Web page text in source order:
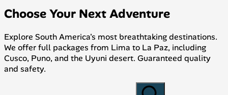
Choose Your Next Adventure
Explore South America's most breathtaking destinations.
We offer full packages from Lima to La Paz, including
Cusco, Puno, and the Uyuni desert. Guaranteed quality
and safety.